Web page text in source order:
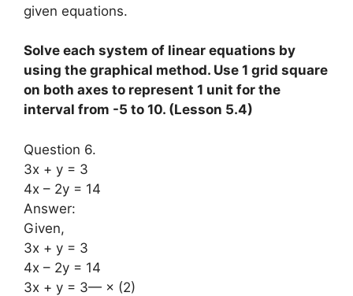
given equations.
Solve each system of linear equations by
using the graphical method. Use 1 grid square
on both axes to represent 1 unit for the
interval from -5 to 10. (Lesson 5.4)
Question 6.
3x + y = 3
4x – 2y = 14
Answer:
Given,
3x + y = 3
4x – 2y = 14
3x + y = 3— × (2)